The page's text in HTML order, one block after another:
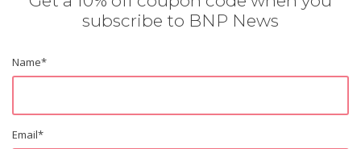
subscribe to BNP News
Name*
Email*